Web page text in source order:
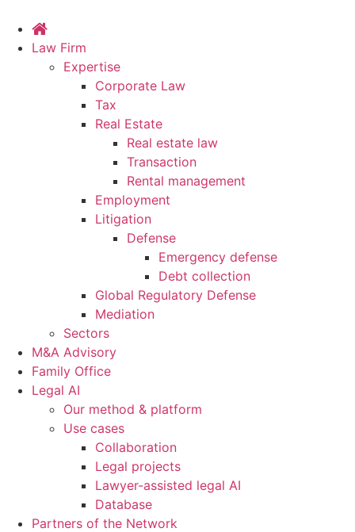
Law Firm
Expertise
Corporate Law
Tax
Real Estate
Real estate law
Transaction
Rental management
Employment
Litigation
Defense
Emergency defense
Debt collection
Global Regulatory Defense
Mediation
Sectors
M&A Advisory
Family Office
Legal AI
Our method & platform
Use cases
Collaboration
Legal projects
Lawyer-assisted legal AI
Database
Partners of the Network